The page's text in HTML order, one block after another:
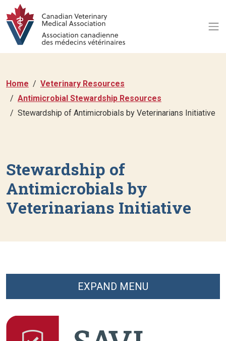
Home
Veterinary Resources
Antimicrobial Stewardship Resources
Stewardship of Antimicrobials by Veterinarians Initiative
Stewardship of
Antimicrobials by
Veterinarians Initiative
EXPAND MENU